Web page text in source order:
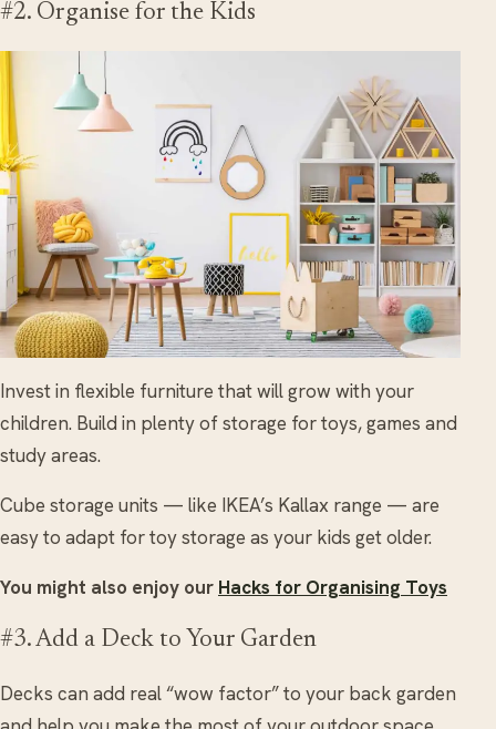
#2. Organise for the Kids
Invest in flexible furniture that will grow with your
children. Build in plenty of storage for toys, games and
study areas.
Cube storage units — like IKEA’s Kallax range — are
easy to adapt for toy storage as your kids get older.
You might also enjoy our Hacks for Organising Toys
#3. Add a Deck to Your Garden
Decks can add real “wow factor” to your back garden